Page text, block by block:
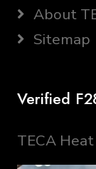
About
Sitemap
Verified
TECA